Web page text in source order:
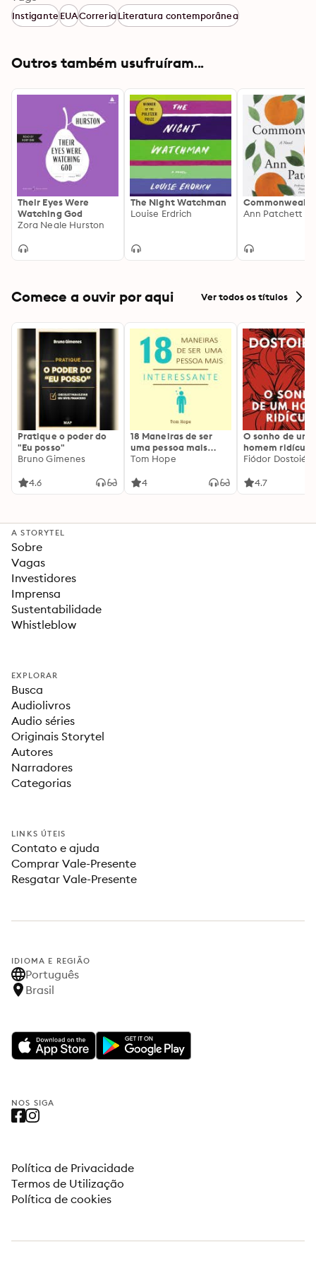
InstiganteEUACorreriaLiteratura contemporânea
Outros também usufruíram...
Their Eyes Were
Watching God
Zora Neale Hurston
The Night Watchman
Louise Erdrich
Commonwealth
Ann Patchett
Comece a ouvir por aqui Ver todos os títulos
Pratique o poder do
"Eu posso"
Bruno Gimenes
4.6
18 Maneiras de ser
uma pessoa mais
interessante
Tom Hope
4
O sonho de um
homem ridículo
Fiódor
4.7
A STORYTEL
Sobre
Vagas
Investidores
Imprensa
Sustentabilidade
Whistleblow
EXPLORAR
Busca
Audiolivros
Audio séries
Originais Storytel
Autores
Narradores
Categorias
LINKS ÚTEIS
Contato e ajuda
Comprar Vale-Presente
Resgatar Vale-Presente
IDIOMA E REGIÃO
Português
Brasil
NOS SIGA
Política de Privacidade
Termos de Utilização
Política de cookies